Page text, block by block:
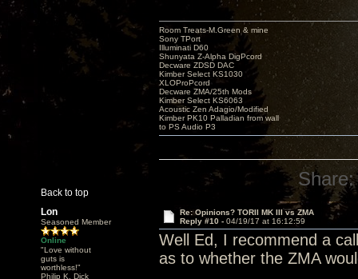
Back to top
Room Treats-M.Green & mine
Sony TPort
Illuminati D60
Shunyata Z-Alpha DigPcord
Decware ZDSD DAC
Kimber Select KS1030
XLOProPcord
Decware ZMA/25th Mods
Kimber Select KS6063
Acoustic Zen Adagio/Modified
Kimber PK10 Palladian from wall
to PS Audio P3
Share:
Lon
Seasoned Member
Online
"Love without
guts is
worthless!"
Philip K. Dick
Re: Opinions? TORII MK III vs ZMA
Reply #10 - 04/19/17 at 16:12:59
Well Ed, I recommend a
as to whether the ZMA